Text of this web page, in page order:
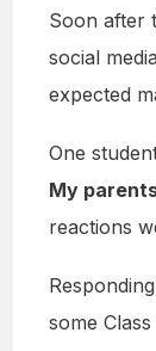
Soon after
social
expected
One
My
reactions
some